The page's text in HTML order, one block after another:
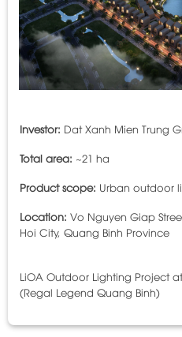
Investor: Dat Xanh Mien Trung
Total area: ~21 ha
Product scope: Urban outdoor
Location: Vo Nguyen Giap
Hoi City, Quang Binh Province
LiOA Outdoor Lighting Project
(Regal Legend Quang Binh)